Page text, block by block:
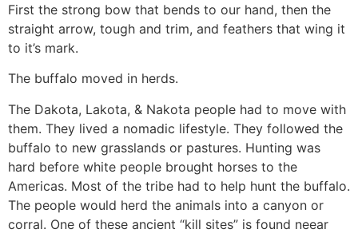
First the strong bow that bends to our hand, then the
straight arrow, tough and trim, and feathers that wing it
to it’s mark.
The buffalo moved in herds.
The Dakota, Lakota, & Nakota people had to move with
them. They lived a nomadic lifestyle. They followed the
buffalo to new grasslands or pastures. Hunting was
hard before white people brought horses to the
Americas. Most of the tribe had to help hunt the buffalo.
The people would herd the animals into a canyon or
corral. One of these ancient “kill sites” is found neear